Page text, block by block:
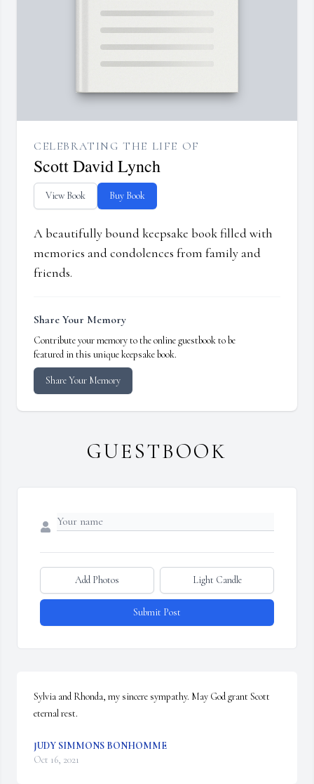
CELEBRATING THE LIFE OF
Scott David Lynch
View Book Buy Book
A beautifully bound keepsake book filled with
memories and condolences from family and
friends.
Share Your Memory
Contribute your memory to the online guestbook to be
featured in this unique keepsake book.
Share Your Memory
GUESTBOOK
Add Photos Light Candle
Submit Post
Sylvia and Rhonda, my sincere sympathy. May God grant Scott
eternal rest.
JUDY SIMMONS BONHOMME
Oct 16, 2021